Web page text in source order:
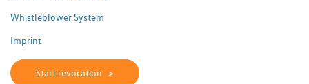
Whistleblower System
Imprint
Start revocation ->